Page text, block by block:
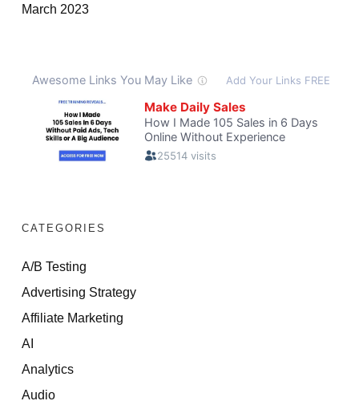
March 2023
CATEGORIES
A/B Testing
Advertising Strategy
Affiliate Marketing
AI
Analytics
Audio